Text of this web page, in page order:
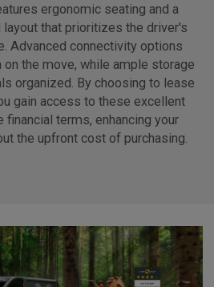
ergonomic seating and a
that prioritizes the driver's
Advanced connectivity options
on the move, while ample storage
organized. By choosing to lease
gain access to these excellent
terms, enhancing your
the upfront cost of purchasing.